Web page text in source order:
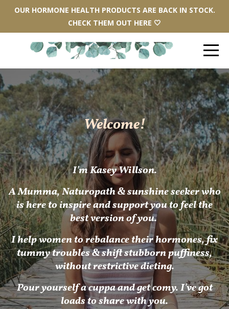
OUR HORMONE HEALTH PRODUCTS ARE BACK IN STOCK.
CHECK THEM OUT HERE 🤍
Welcome!
I'm Kasey Willson.
AMumma, Naturopath & sunshine seeker who
is here to inspire and support you to feel the
best version of you.
I help women to rebalance their hormones, fix
tummy troubles & shift stubborn puffiness,
without restrictive dieting.
Pour yourself a cuppa and get comy. I've got
loads to share with you.